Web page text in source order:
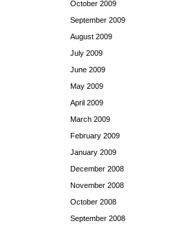
October 2009
September 2009
August 2009
July 2009
June 2009
May 2009
April 2009
March 2009
February 2009
January 2009
December 2008
November 2008
October 2008
September 2008